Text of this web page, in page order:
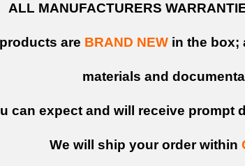
ALL MANUFACTURERS
are BRAND NEW in the box;
materials and
can expect and will receive prompt
We will ship your order within